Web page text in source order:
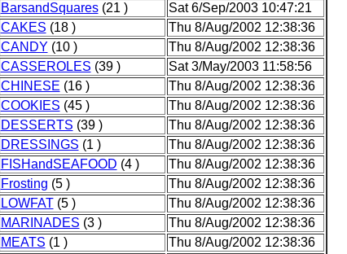
BarsandSquares(21 )
Sat 6/Sep/2003 10:47:21
CAKES (18 )
Thu 8/Aug/2002 12:38:36
CANDY (10 )
Thu 8/Aug/2002 12:38:36
CASSEROLES (39 )
Sat 3/May/2003 11:58:56
CHINESE (16 )
Thu 8/Aug/2002 12:38:36
COOKIES (45 )
Thu 8/Aug/2002 12:38:36
DESSERTS (39 )
Thu 8/Aug/2002 12:38:36
DRESSINGS (1 )
Thu 8/Aug/2002 12:38:36
FISHandSEAFOOD (4 )
Thu 8/Aug/2002 12:38:36
Frosting (5 )
Thu 8/Aug/2002 12:38:36
LOWFAT(5 )
Thu 8/Aug/2002 12:38:36
MARINADES (3 )
Thu 8/Aug/2002 12:38:36
MEATS (1 )
Thu 8/Aug/2002 12:38:36